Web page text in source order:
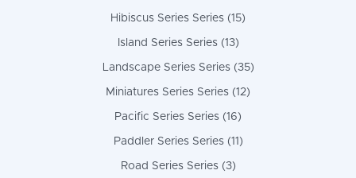
Hibiscus Series Series (15)
Island Series Series (13)
Landscape Series Series (35)
Miniatures Series Series (12)
Pacific Series Series (16)
Paddler Series Series (11)
Road Series Series (3)